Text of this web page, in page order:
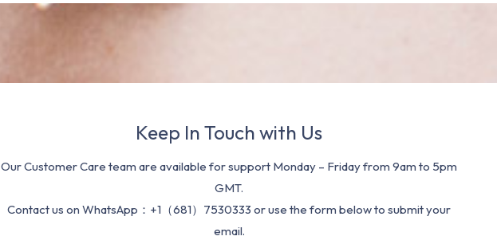
Keep In Touch with Us
Our Customer Care team are available for support Monday – Friday from 9am to 5pm
GMT.
Contact us on WhatsApp：+1（681）7530333 or use the form below to submit your
email.